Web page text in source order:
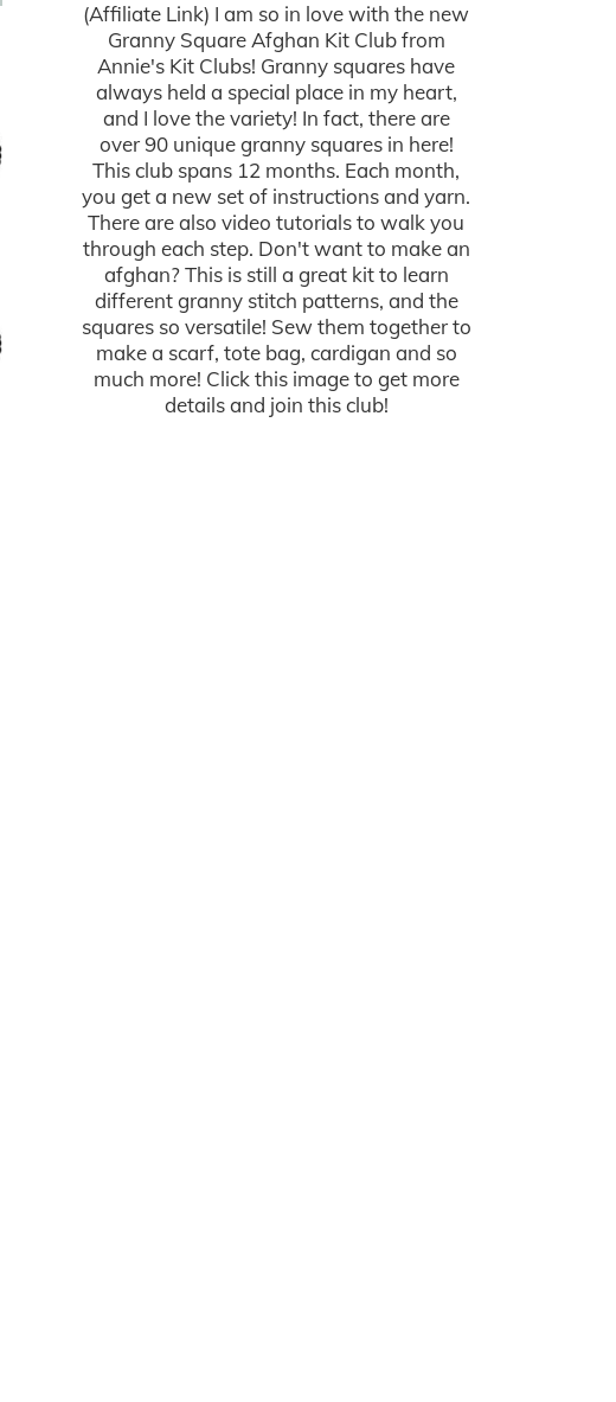
(Affiliate Link) I am so in love with the new
Granny Square Afghan Kit Club from
Annie's Kit Clubs! Granny squares have
always held a special place in my heart,
and I love the variety! In fact, there are
over 90 unique granny squares in here!
This club spans 12 months. Each month,
you get a new set of instructions and yarn.
There are also video tutorials to walk you
through each step. Don't want to make an
afghan? This is still a great kit to learn
different granny stitch patterns, and the
squares so versatile! Sew them together to
make a scarf, tote bag, cardigan and so
much more! Click this image to get more
details and join this club!